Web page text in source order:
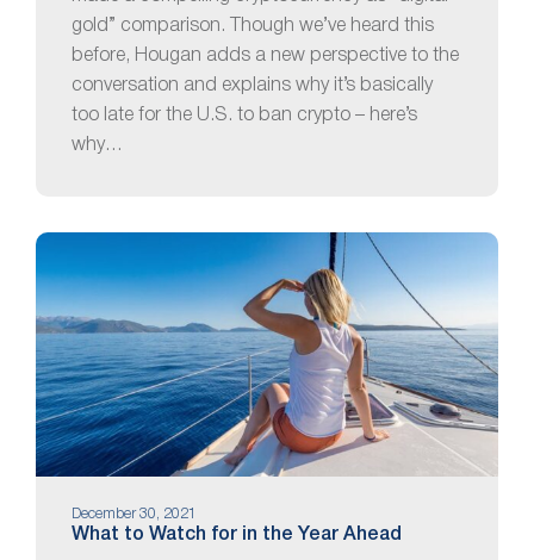
gold” comparison. Though we’ve heard this
before, Hougan adds a new perspective to the
conversation and explains why it’s basically
too late for the U.S. to ban crypto – here’s
why…
December 30, 2021
What to Watch for in the Year Ahead